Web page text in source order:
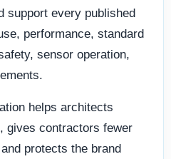
support every published
performance, standard
sensor operation,
helps architects
gives contractors fewer
protects the brand